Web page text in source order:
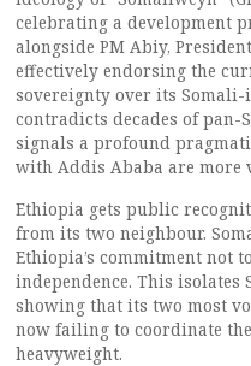
celebrating a development
alongside PM Abiy,
effectively endorsing the
sovereignty over its
contradicts decades of
signals a profound
with Addis Ababa are more
Ethiopia gets public
from its two neighbour.
Ethiopia’s commitment not
independence. This
showing that its two most
now failing to coordinate
heavyweight.